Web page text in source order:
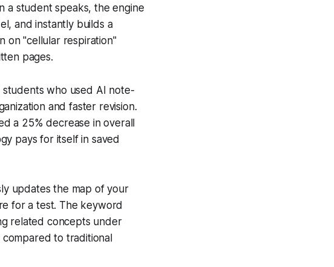
a student speaks, the engine
and instantly builds a
on "cellular respiration"
pages.
who used AI note-
and faster revision.
a 25% decrease in overall
pays for itself in saved
updates the map of your
for a test. The keyword
related concepts under
to traditional